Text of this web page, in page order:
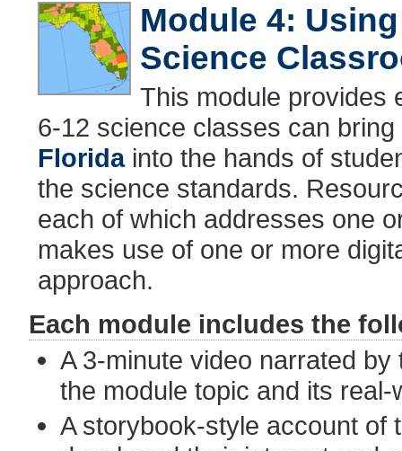
Module 4:
Science
This module provides
6-12 science classes can
Floridainto the hands of
the science standards.
each of which addresses one
makes use of one or more
approach.
Each module includes the
A 3-minute video narrated
the module topic and its
A storybook-style account of